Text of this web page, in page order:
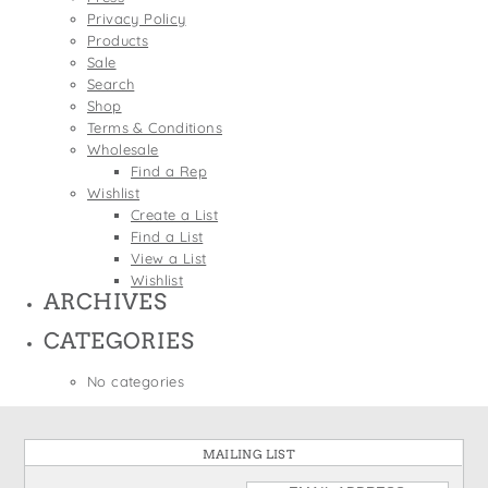
Wine Bags
St. Patrick's Day
Thanksgiving
Valentine's Day
Privacy Policy
Products
Sale
Search
Shop
Terms & Conditions
Wholesale
Find a Rep
Wishlist
Create a List
Find a List
View a List
Wishlist
ARCHIVES
CATEGORIES
No categories
MAILING LIST